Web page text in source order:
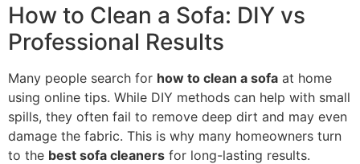
How to Clean a Sofa: DIY vs
Professional Results
Many people search for how to clean a sofa at home
using online tips. While DIY methods can help with small
spills, they often fail to remove deep dirt and may even
damage the fabric. This is why many homeowners turn
to the best sofa cleaners for long-lasting results.